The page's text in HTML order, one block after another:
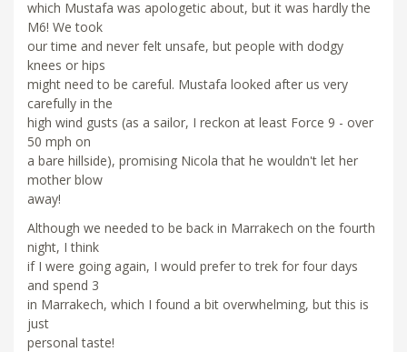
which Mustafa was apologetic about, but it was hardly the
M6! We took
our time and never felt unsafe, but people with dodgy
knees or hips
might need to be careful. Mustafa looked after us very
carefully in the
high wind gusts (as a sailor, I reckon at least Force 9 - over
50 mph on
a bare hillside), promising Nicola that he wouldn't let her
mother blow
away!
Although we needed to be back in Marrakech on the fourth
night, I think
if I were going again, I would prefer to trek for four days
and spend 3
in Marrakech, which I found a bit overwhelming, but this is
just
personal taste!